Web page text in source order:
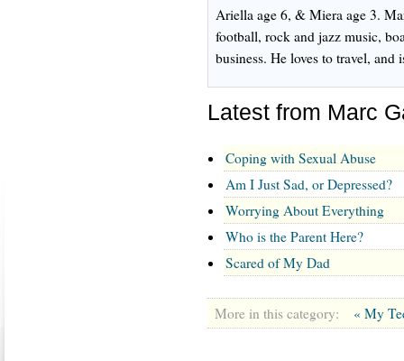
Ariella age 6, & Miera age 3.
football, rock and jazz music,
business. He loves to travel,
Latest from Marc
Coping with Sexual Abuse
Am I Just Sad, or Depressed?
Worrying About Everything
Who is the Parent Here?
Scared of My Dad
More in this category: « My